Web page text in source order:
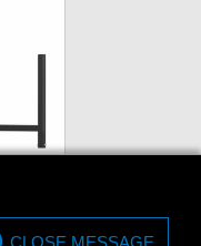
CLOSE MESSAGE